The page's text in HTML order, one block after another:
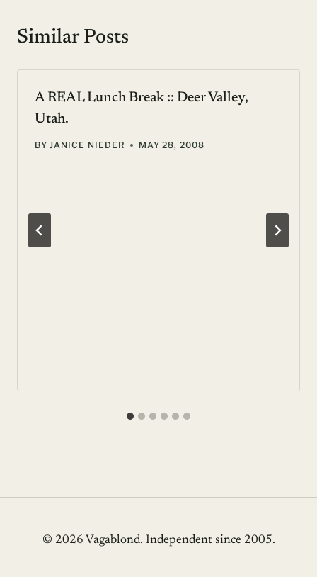
Similar Posts
A REAL Lunch Break :: Deer Valley,
Utah.
BY JANICE NIEDER MAY 28, 2008
© 2026 Vagablond. Independent since 2005.